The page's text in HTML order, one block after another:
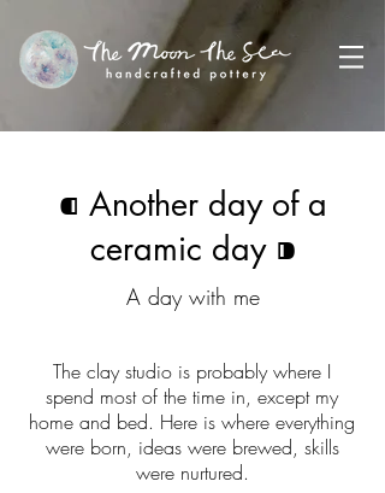
⁌ Another day of a
ceramic day⁍
A day with me
The clay studio is probably where I
spend most of the time in, except my
home and bed. Here is where everything
were born, ideas were brewed, skills
were nurtured.